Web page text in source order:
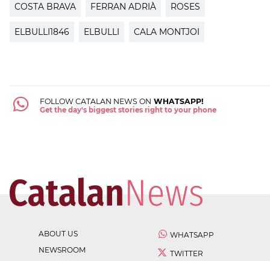
COSTA BRAVA FERRAN ADRIÀ ROSES
ELBULLI1846 ELBULLI CALA MONTJOI
FOLLOW CATALAN NEWS ON WHATSAPP!
Get the day's biggest stories right to your phone
ABOUT US
NEWSROOM
WHATSAPP
TWITTER